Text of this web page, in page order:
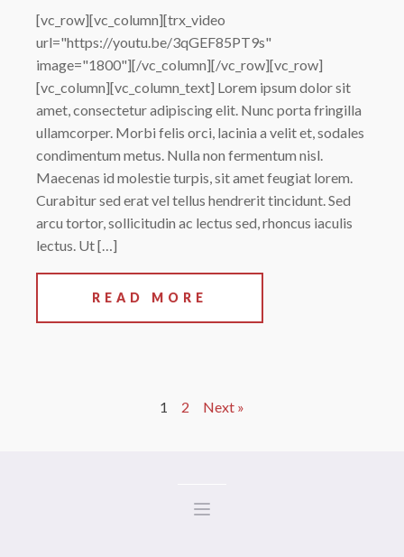
[vc_row][vc_column][trx_video
url="https://youtu.be/3qGEF85PT9s"
image="1800"][/vc_column][/vc_row][vc_row]
[vc_column][vc_column_text] Lorem ipsum dolor sit
amet, consectetur adipiscing elit. Nunc porta fringilla
ullamcorper. Morbi felis orci, lacinia a velit et, sodales
condimentum metus. Nulla non fermentum nisl.
Maecenas id molestie turpis, sit amet feugiat lorem.
Curabitur sed erat vel tellus hendrerit tincidunt. Sed
arcu tortor, sollicitudin ac lectus sed, rhoncus iaculis
lectus. Ut […]
READ MORE
1 2 Next »